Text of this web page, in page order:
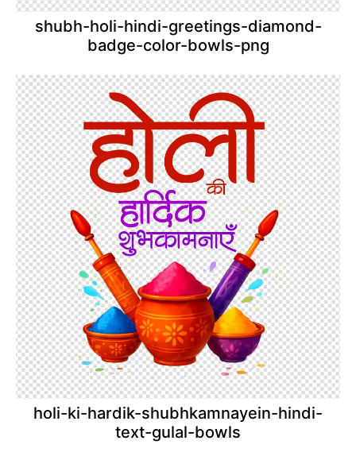
shubh-holi-hindi-greetings-diamond-
badge-color-bowls-png
holi-ki-hardik-shubhkamnayein-hindi-
text-gulal-bowls